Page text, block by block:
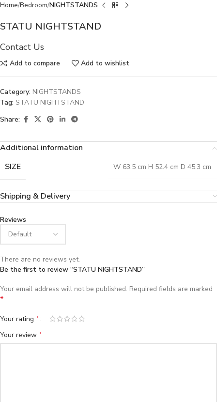
Home Bedroom NIGHTSTANDS
STATU NIGHTSTAND
Contact Us
Add to compare Add to wishlist
Category: NIGHTSTANDS
Tag: STATU NIGHTSTAND
Share:
Additional information
SIZE
W 63.5 cm H 52.4 cm D 45.3 cm
Shipping & Delivery
Reviews
There are no reviews yet.
Be the first to review “STATU NIGHTSTAND”
Your email address will not be published. Required fields are marked
*
Your rating *
Your review *